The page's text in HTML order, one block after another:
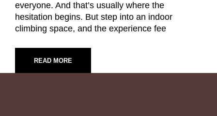
everyone. And that’s usually where the
hesitation begins. But step into an indoor
climbing space, and the experience fee
READ MORE